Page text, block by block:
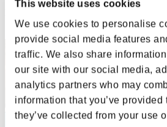
This website uses cookies
We use cookies to personalise
provide social media features
traffic. We also share
our site with our social media,
analytics partners who may
information that you’ve provided
they’ve collected from your use
2